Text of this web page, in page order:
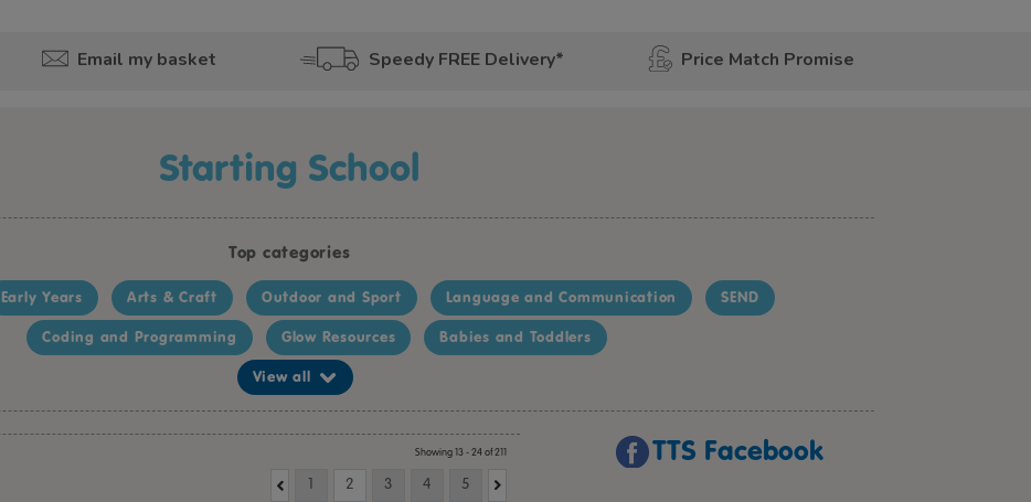
Email my basket Speedy FREE Delivery* Price Match Promise
Starting School
Top categories
Early Years Arts & Craft Outdoor and Sport Language and Communication SEND
Coding and Programming Glow Resources Babies and Toddlers
View all
Showing 13 - 24 of 211
1 2 3 4 5
TTS Facebook